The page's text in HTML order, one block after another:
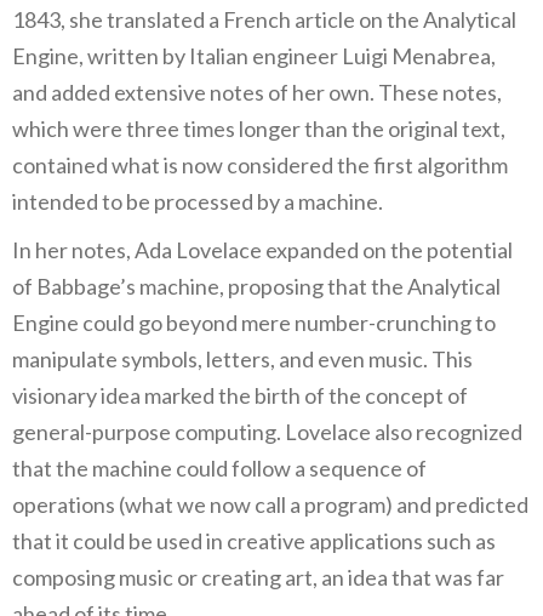
1843, she translated a French article on the Analytical
Engine, written by Italian engineer Luigi Menabrea,
and added extensive notes of her own. These notes,
which were three times longer than the original text,
contained what is now considered the first algorithm
intended to be processed by a machine.
In her notes, Ada Lovelace expanded on the potential
of Babbage’s machine, proposing that the Analytical
Engine could go beyond mere number-crunching to
manipulate symbols, letters, and even music. This
visionary idea marked the birth of the concept of
general-purpose computing. Lovelace also recognized
that the machine could follow a sequence of
operations (what we now call a program) and predicted
that it could be used in creative applications such as
composing music or creating art, an idea that was far